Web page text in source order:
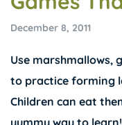
December 8, 2011
Use marshmallows,
to practice forming
Children can eat
yummy way to learn!